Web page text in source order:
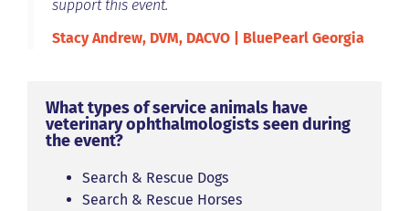
support this event.
Stacy Andrew, DVM, DACVO | BluePearl Georgia
What types of service animals have
veterinary ophthalmologists seen during
the event?
Search & Rescue Dogs
Search & Rescue Horses